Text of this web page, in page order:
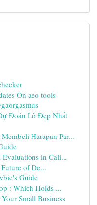
On aeo tools
Đoán Lô Đẹp Nhất
Harapan Par...
Evaluations in Cali...
of De...
Guide
: Which Holds ...
Small Business